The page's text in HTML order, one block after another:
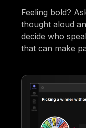
Feeling bold?
thought aloud
decide who
that can make